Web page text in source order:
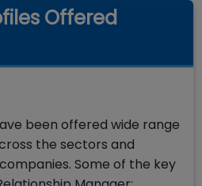
Offered
been offered wide range
the sectors and
Some of the key